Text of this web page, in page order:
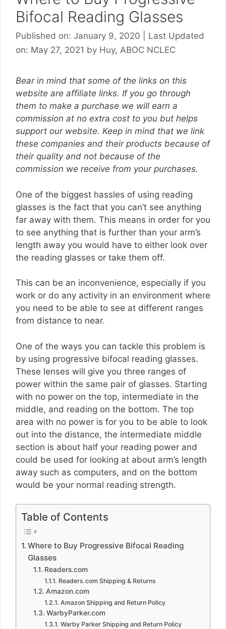
Bifocal Reading Glasses
Published on: January 9, 2020
Last Updated
on: May 27, 2021 by Huy, ABOC NCLEC
Bear in mind that some of the links on this
website are affiliate links. If you go through
them to make a purchase we will earn a
commission at no extra cost to you but helps
support our website. Keep in mind that we link
these companies and their products because of
their quality and not because of the
commission we receive from your purchases.
One of the biggest hassles of using reading
glasses is the fact that you can’t see anything
far away with them. This means in order for you
to see anything that is further than your arm’s
length away you would have to either look over
the reading glasses or take them off.
This can be an inconvenience, especially if you
work or do any activity in an environment where
you need to be able to see at different ranges
from distance to near.
One of the ways you can tackle this problem is
by using progressive bifocal reading glasses.
These lenses will give you three ranges of
power within the same pair of glasses. Starting
with no power on the top, intermediate in the
middle, and reading on the bottom. The top
area with no power is for you to be able to look
out into the distance, the intermediate middle
section is about half your reading power and
could be used for looking at about arm’s length
away such as computers, and on the bottom
would be your normal reading strength.
Table of Contents
Where to Buy Progressive Bifocal Reading
Glasses
Readers.com
Readers.com Shipping & Returns
Amazon.com
Amazon Shipping and Return Policy
WarbyParker.com
Warby Parker Shipping and Return Policy